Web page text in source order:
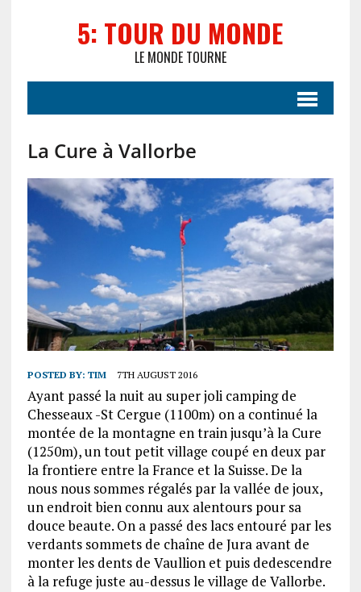
5: TOUR DU MONDE
LE MONDE TOURNE
La Cure à Vallorbe
POSTED BY: TIM 7TH AUGUST 2016
Ayant passé la nuit au super joli camping de
Chesseaux -St Cergue (1100m) on a continué la
montée de la montagne en train jusqu’à la Cure
(1250m), un tout petit village coupé en deux par
la frontiere entre la France et la Suisse. De la
nous nous sommes régalés par la vallée de joux,
un endroit bien connu aux alentours pour sa
douce beaute. On a passé des lacs entouré par les
verdants sommets de chaîne de Jura avant de
monter les dents de Vaullion et puis dedescendre
à la refuge juste au-dessus le village de Vallorbe.